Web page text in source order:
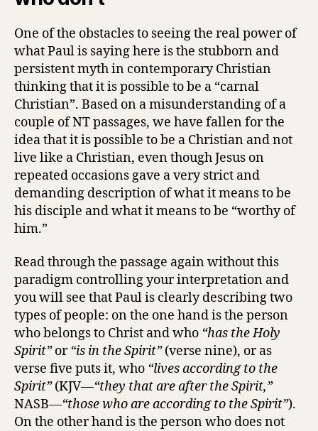
One of the obstacles to seeing the real power of
what Paul is saying here is the stubborn and
persistent myth in contemporary Christian
thinking that it is possible to be a “carnal
Christian”. Based on a misunderstanding of a
couple of NT passages, we have fallen for the
idea that it is possible to be a Christian and not
live like a Christian, even though Jesus on
repeated occasions gave a very strict and
demanding description of what it means to be
his disciple and what it means to be “worthy of
him.”
Read through the passage again without this
paradigm controlling your interpretation and
you will see that Paul is clearly describing two
types of people: on the one hand is the person
who belongs to Christ and who “has the Holy
Spirit”or “is in the Spirit”(verse nine), or as
verse five puts it, who “lives according to the
Spirit”(KJV—“they that are after the Spirit,”
NASB—“those who are according to the Spirit”).
On the other hand is the person who does not